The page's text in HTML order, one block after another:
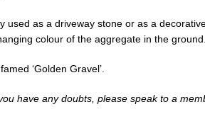
used as a driveway stone or as a
colour of the aggregate in the ground.
‘Golden Gravel’.
have any doubts, please speak to a